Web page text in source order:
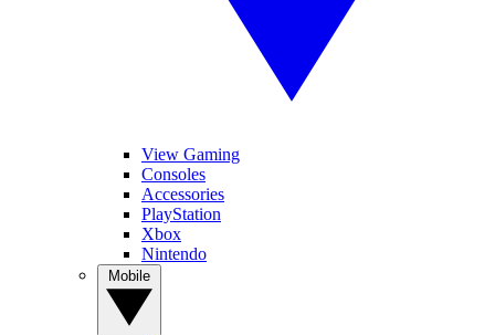
View Gaming
Consoles
Accessories
PlayStation
Xbox
Nintendo